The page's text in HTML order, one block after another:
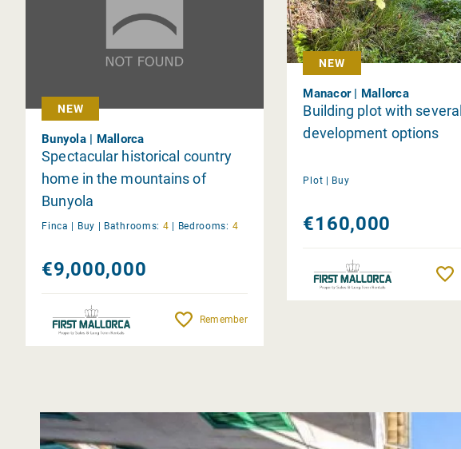
NEW
Bunyola | Mallorca
Spectacular historical country
home in the mountains of
Bunyola
Finca | Buy Bathrooms: 4 Bedrooms: 4
€9,000,000
Remember
NEW
Manacor | Mallorca
Building plot with several
development options
Plot | Buy
€160,000